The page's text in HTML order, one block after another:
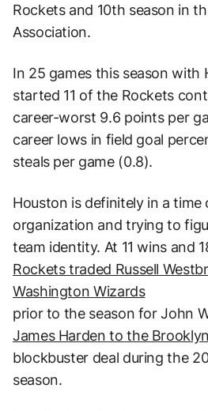
Rockets and 10th season in
Association.
In 25 games this season with
started 11 of the Rockets
career-worst 9.6 points per
career lows in field goal
steals per game (0.8).
Houston is definitely in a time
organization and trying to
team identity. At 11 wins and
Rockets traded Russell
Washington Wizards
prior to the season for John
James Harden to the
blockbuster deal during the
season.